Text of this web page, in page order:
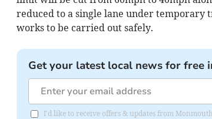
reduced to a single lane under
works to be carried out safely.
Get your latest local news for free
I'd like to receive offers & updates from